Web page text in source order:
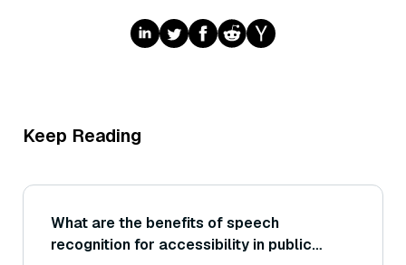
Keep Reading
What are the benefits of speech
recognition for accessibility in public